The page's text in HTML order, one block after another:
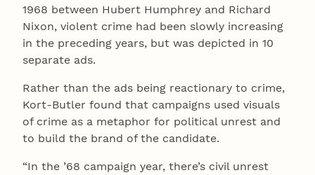
1968 between Hubert Humphrey and Richard
Nixon, violent crime had been slowly increasing
in the preceding years, but was depicted in 10
separate ads.
Rather than the ads being reactionary to crime,
Kort-Butler found that campaigns used visuals
of crime as a metaphor for political unrest and
to build the brand of the candidate.
“In the ’68 campaign year, there’s civil unrest